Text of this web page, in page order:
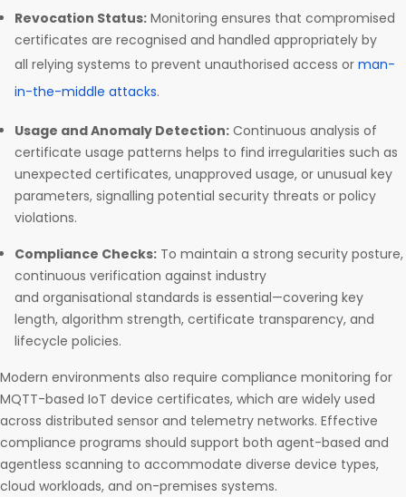
Revocation Status: Monitoring ensures that compromised
certificates are recognised and handled appropriately by
all relying systems to prevent unauthorised access or man-
in-the-middle attacks.
Usage and Anomaly Detection: Continuous analysis of
certificate usage patterns helps to find irregularities such as
unexpected certificates, unapproved usage, or unusual key
parameters, signalling potential security threats or policy
violations.
Compliance Checks: To maintain a strong security posture,
continuous verification against industry
and organisational standards is essential—covering key
length, algorithm strength, certificate transparency, and
lifecycle policies.
Modern environments also require compliance monitoring for
MQTT-based IoT device certificates, which are widely used
across distributed sensor and telemetry networks. Effective
compliance programs should support both agent-based and
agentless scanning to accommodate diverse device types,
cloud workloads, and on-premises systems.